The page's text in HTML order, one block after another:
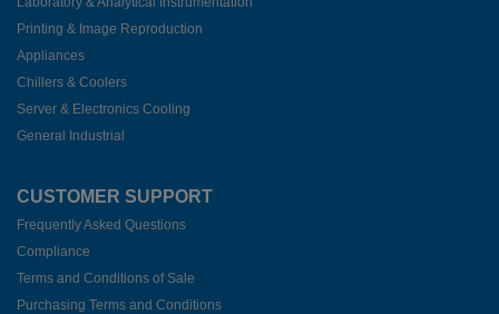
Printing & Image Reproduction
Appliances
Chillers & Coolers
Server & Electronics Cooling
General Industrial
CUSTOMER SUPPORT
Frequently Asked Questions
Compliance
Terms and Conditions of Sale
Purchasing Terms and Conditions